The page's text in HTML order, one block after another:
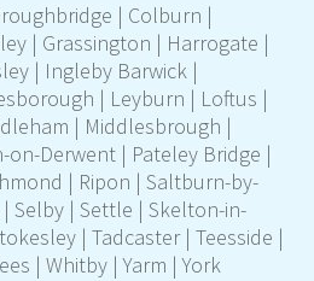
| Colburn |
| Grassington | Harrogate |
| Ingleby Barwick |
| Leyburn | Loftus |
| Middlesbrough |
on-Derwent | Pateley Bridge |
| Ripon | Saltburn-by-
| Selby | Settle | Skelton-in-
| Tadcaster| Teesside |
| Whitby |Yarm |York